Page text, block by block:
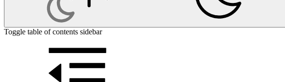
Toggle table of contents sidebar